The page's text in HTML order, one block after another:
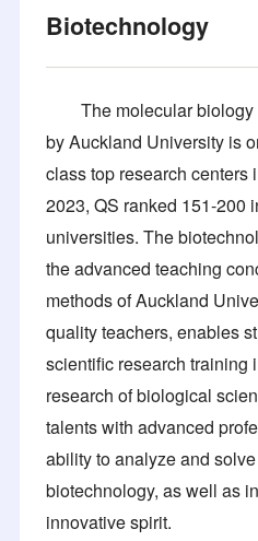
Biotechnology
The molecular
by Auckland University is
class top research centers
2023, QS ranked 151-200
universities. The
the advanced teaching
methods of Auckland
quality teachers, enables
scientific research training
research of biological
talents with advanced
ability to analyze and
biotechnology, as well as
innovative spirit.